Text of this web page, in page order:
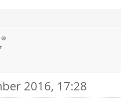
2016, 17:28